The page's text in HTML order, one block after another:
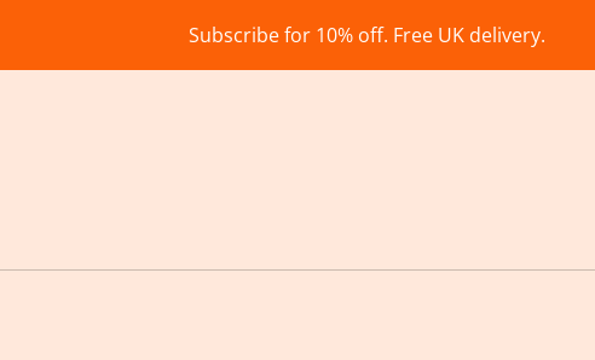
Subscribe for 10% off. Free UK delivery.